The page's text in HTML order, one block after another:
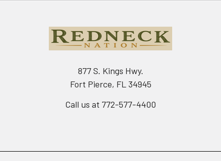
877 S. Kings Hwy.
Fort Pierce, FL 34945
Call us at 772-577-4400